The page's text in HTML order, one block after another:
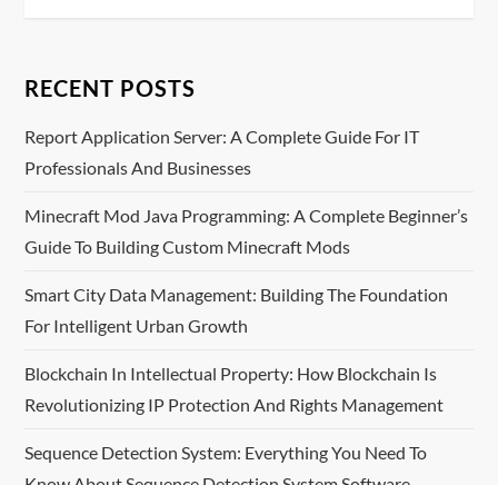
RECENT POSTS
Report Application Server: A Complete Guide For IT
Professionals And Businesses
Minecraft Mod Java Programming: A Complete Beginner’s
Guide To Building Custom Minecraft Mods
Smart City Data Management: Building The Foundation
For Intelligent Urban Growth
Blockchain In Intellectual Property: How Blockchain Is
Revolutionizing IP Protection And Rights Management
Sequence Detection System: Everything You Need To